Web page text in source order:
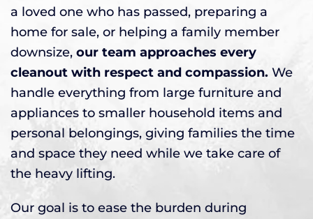
a loved one who has passed, preparing a
home for sale, or helping a family member
downsize, our team approaches every
cleanout with respect and compassion. We
handle everything from large furniture and
appliances to smaller household items and
personal belongings, giving families the time
and space they need while we take care of
the heavy lifting.
Our goal is to ease the burden during